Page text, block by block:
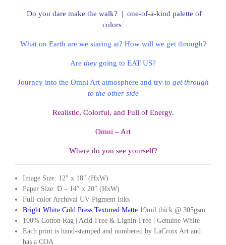
Do you dare make the walk? | one-of-a-kind palette of
colors
What on Earth are we staring at? How will we get through?
Are they going to EAT US?
Journey into the Omni Art atmosphere and try to get through
to the other side
Realistic, Colorful, and Full of Energy.
Omni – Art
Where do you see yourself?
Image Size: 12″ x 18″ (HxW)
Paper Size: D – 14″ x 20″ (HxW)
Full-color Archival UV Pigment Inks
Bright White Cold Press Textured Matte 19mil thick @ 305gsm
100% Cotton Rag | Acid-Free & Lignin-Free | Genuine White
Each print is hand-stamped and numbered by LaCroix Art and
has a COA